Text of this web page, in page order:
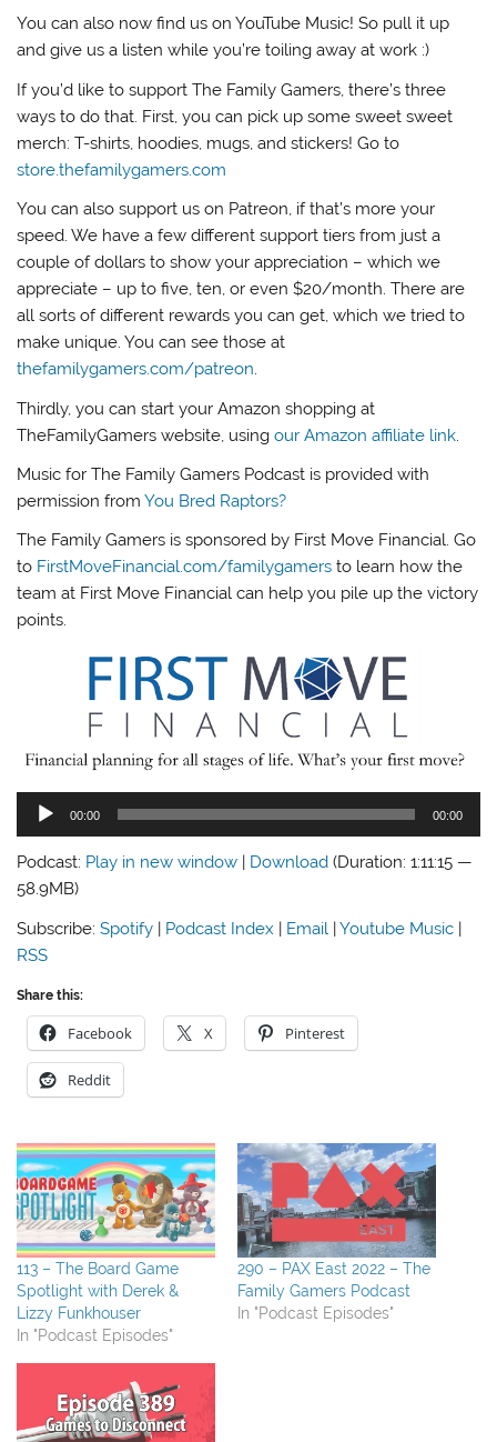
You can also now find us on YouTube Music! So pull it up
and give us a listen while you’re toiling away at work :)
If you’d like to support The Family Gamers, there’s three
ways to do that. First, you can pick up some sweet sweet
merch: T-shirts, hoodies, mugs, and stickers! Go to
store.thefamilygamers.com
You can also support us on Patreon, if that’s more your
speed. We have a few different support tiers from just a
couple of dollars to show your appreciation – which we
appreciate – up to five, ten, or even $20/month. There are
all sorts of different rewards you can get, which we tried to
make unique. You can see those at
thefamilygamers.com/patreon.
Thirdly, you can start your Amazon shopping at
TheFamilyGamers website, usingour Amazon affiliate link.
Music for The Family Gamers Podcast is provided with
permission fromYou Bred Raptors?
The Family Gamers is sponsored by First Move Financial. Go
to FirstMoveFinancial.com/familygamers to learn how the
team at First Move Financial can help you pile up the victory
points.
Audio
00:00 00:00
Podcast: Play in new window | Download (Duration: 1:11:15 —
58.9MB)
Subscribe:Spotify | Podcast Index | Email |Youtube Music |
RSS
Share this:
Facebook X Pinterest
Reddit
113 – The Board Game
Spotlight with Derek &
Lizzy Funkhouser
In "Podcast Episodes"
290 – PAX East 2022 – The
Family Gamers Podcast
In "Podcast Episodes"